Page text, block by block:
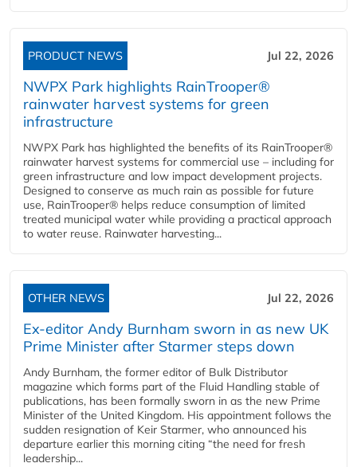
PRODUCT NEWS Jul 22, 2026
NWPX Park highlights RainTrooper®
rainwater harvest systems for green
infrastructure
NWPX Park has highlighted the benefits of its RainTrooper®
rainwater harvest systems for commercial use – including for
green infrastructure and low impact development projects.
Designed to conserve as much rain as possible for future
use, RainTrooper® helps reduce consumption of limited
treated municipal water while providing a practical approach
to water reuse. Rainwater harvesting...
OTHER NEWS Jul 22, 2026
Ex-editor Andy Burnham sworn in as new UK
Prime Minister after Starmer steps down
Andy Burnham, the former editor of Bulk Distributor
magazine which forms part of the Fluid Handling stable of
publications, has been formally sworn in as the new Prime
Minister of the United Kingdom. His appointment follows the
sudden resignation of Keir Starmer, who announced his
departure earlier this morning citing “the need for fresh
leadership...